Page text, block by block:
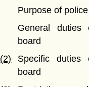
Purpose of
General duties
board
(2)
Specific duties
board